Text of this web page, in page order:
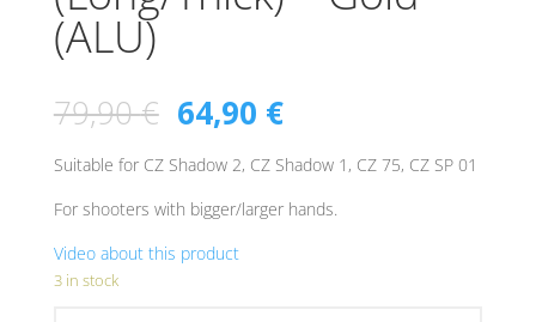
(ALU)
79,90€ 64,90 €
Suitable for CZ Shadow 2, CZ Shadow 1, CZ 75, CZ SP 01
For shooters with bigger/larger hands.
Video about this product
3 in stock